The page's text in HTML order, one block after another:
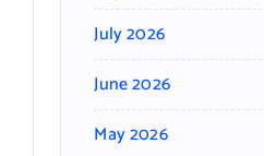
July 2026
June 2026
May 2026